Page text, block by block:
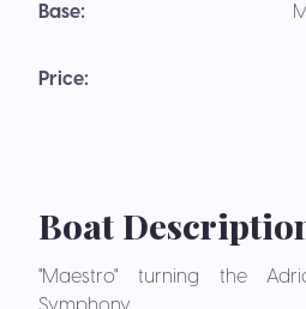
Base:
Price:
Boat
"Maestro" turning the